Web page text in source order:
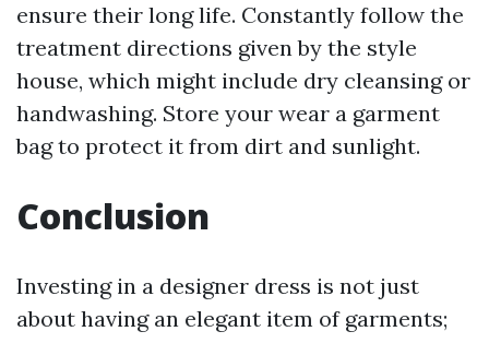
ensure their long life. Constantly follow the
treatment directions given by the style
house, which might include dry cleansing or
handwashing. Store your wear a garment
bag to protect it from dirt and sunlight.
Conclusion
Investing in a designer dress is not just
about having an elegant item of garments;